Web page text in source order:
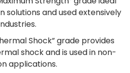
solutions and used extensively
Shock” grade provides
shock and is used in non-
applications.